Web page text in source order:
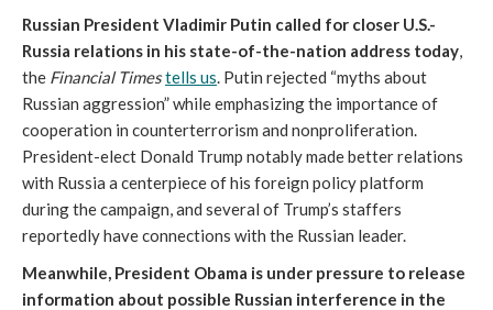
Russian President Vladimir Putin called for closer U.S.-
Russia relations in his state-of-the-nation address today,
the Financial Timestells us. Putin rejected “myths about
Russian aggression” while emphasizing the importance of
cooperation in counterterrorism and nonproliferation.
President-elect Donald Trump notably made better relations
with Russia a centerpiece of his foreign policy platform
during the campaign, and several of Trump’s staffers
reportedly have connections with the Russian leader.
Meanwhile, President Obama is under pressure to release
information about possible Russian interference in the